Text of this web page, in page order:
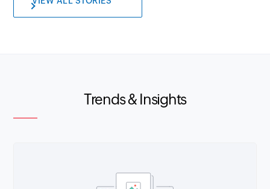
Trends & Insights